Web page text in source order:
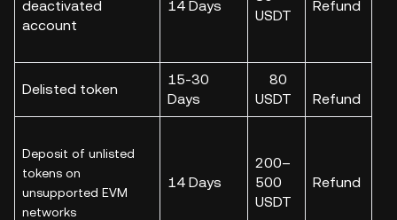
deactivated
account
14 Days
USDT
Refund
Delisted token
15-30
Days
80
USDT
Refund
Deposit of unlisted
tokens on
unsupported EVM
networks
14 Days
200–
500
USDT
Refund